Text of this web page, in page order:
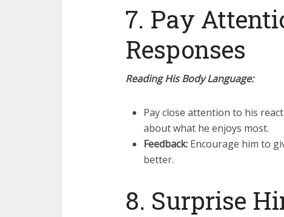
7. Pay
Responses
Reading His Body Language:
Pay close attention to his
about what he enjoys most.
Feedback: Encourage him to
better.
8. Surprise